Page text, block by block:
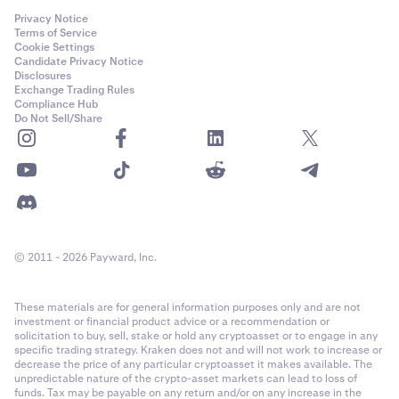
settings will have the following results:
• 100% volume
all your open positions. It does not matter what level
of leverage you select for this settle order.
• 50% volume: creates a settle order that will settle
50% of your open positions by volume, starting with
your oldest positions. It does not matter what level
your oldest positions. It does not matter what level
• 200% volume: you can’t settle more than 100% of
your open positions, so this will create an order that
will settle all your open positions (the remaining
volume of the order will be canceled). It doesn't
matter what level of leverage you select for this
Robust:
•
The reference price methodology has been in
continuous use for real-time crypto valuations since
2017 with many refinements along the way
•
Reference prices and underlying markets are
continuously monitored to help ensure operational
technology environments to mitigate against
Manipulation Resistant:
•
To help ensure that reference prices are
manipulation resistant a series of safeguards are
Privacy Notice
Terms of Service
Cookie Settings
Candidate Privacy Notice
Disclosures
Exchange Trading Rules
Compliance Hub
Do Not Sell/Share
© 2011 - 2026 Payward, Inc.
These materials are for general information purposes only and are not
investment or financial product advice or a recommendation or
solicitation to buy, sell, stake or hold any cryptoasset or to engage in any
specific trading strategy. Kraken does not and will not work to increase or
decrease the price of any particular cryptoasset it makes available. The
unpredictable nature of the crypto-asset markets can lead to loss of
funds. Tax may be payable on any return and/or on any increase in the